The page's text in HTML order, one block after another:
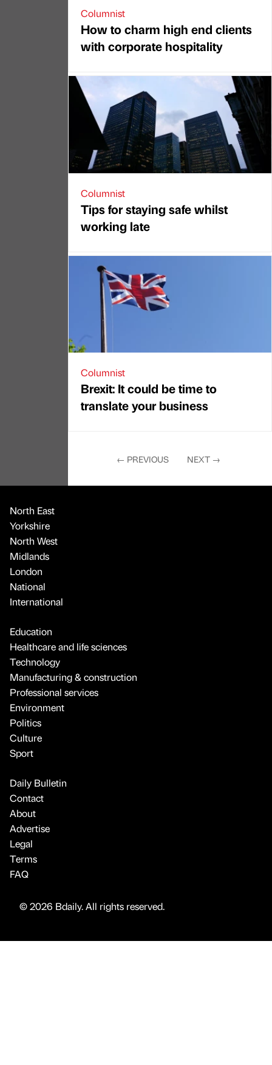
Columnist
How to charm high end clients
with corporate hospitality
Columnist
Tips for staying safe whilst
working late
Columnist
Brexit: It could be time to
translate your business
← PREVIOUS NEXT →
North East
Yorkshire
North West
Midlands
London
National
International
Education
Healthcare and life sciences
Technology
Manufacturing & construction
Professional services
Environment
Politics
Culture
Sport
Daily Bulletin
Contact
About
Advertise
Legal
Terms
FAQ
© 2026 Bdaily. All rights reserved.